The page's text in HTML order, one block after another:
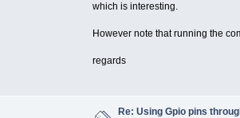
which is interesting.
However note that running the
regards
Re: Using Gpio pins